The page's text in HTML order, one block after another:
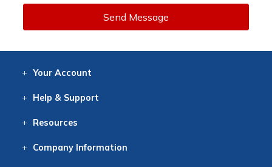
Send Message
Your Account
Help & Support
Resources
CompanyInformation